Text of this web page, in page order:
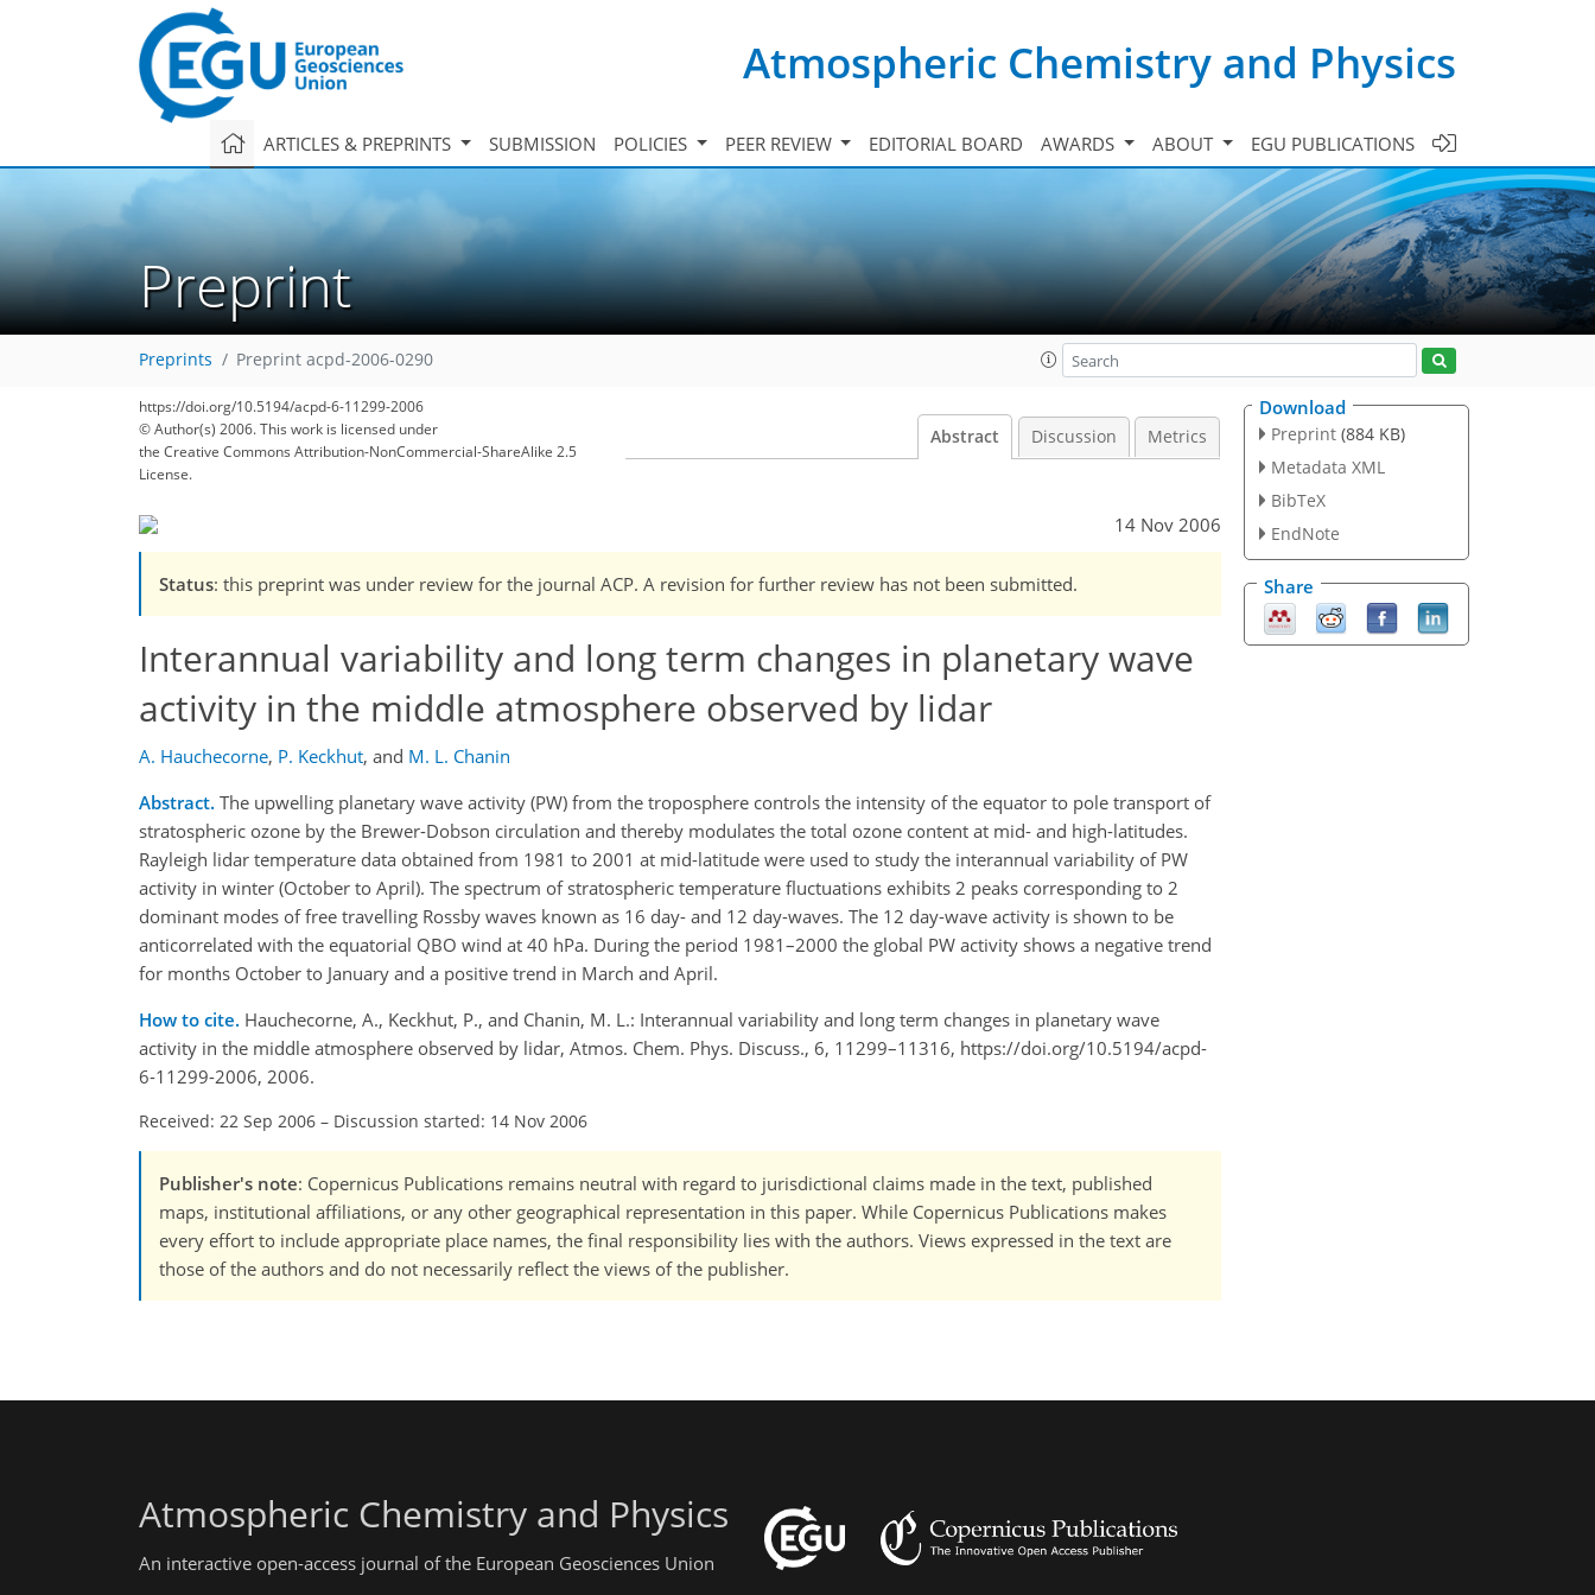
Atmospheric Chemistry and Physics
ARTICLES & PREPRINTS SUBMISSION POLICIES PEER REVIEW EDITORIAL BOARD AWARDS ABOUT EGU PUBLICATIONS
Preprint
Preprints Preprint acpd-2006-0290
https://doi.org/10.5194/acpd-6-11299-2006
© Author(s) 2006. This work is licensed under
the Creative Commons Attribution-NonCommercial-ShareAlike 2.5
License.
Abstract Discussion Metrics
14 Nov 2006
Status: this preprint was under review for the journal ACP. A revision for further review has not been submitted.
Interannual variability and long term changes in planetary wave
activity in the middle atmosphere observed by lidar
A. Hauchecorne, P. Keckhut, and M. L. Chanin
Abstract. The upwelling planetary wave activity (PW) from the troposphere controls the intensity of the equator to pole transport of
stratospheric ozone by the Brewer-Dobson circulation and thereby modulates the total ozone content at mid- and high-latitudes.
Rayleigh lidar temperature data obtained from 1981 to 2001 at mid-latitude were used to study the interannual variability of PW
activity in winter (October to April). The spectrum of stratospheric temperature fluctuations exhibits 2 peaks corresponding to 2
dominant modes of free travelling Rossby waves known as 16 day- and 12 day-waves. The 12 day-wave activity is shown to be
anticorrelated with the equatorial QBO wind at 40 hPa. During the period 1981–2000 the global PW activity shows a negative trend
for months October to January and a positive trend in March and April.
How to cite. Hauchecorne, A., Keckhut, P., and Chanin, M. L.: Interannual variability and long term changes in planetary wave
activity in the middle atmosphere observed by lidar, Atmos. Chem. Phys. Discuss., 6, 11299–11316, https://doi.org/10.5194/acpd-
6-11299-2006, 2006.
Received: 22 Sep 2006 – Discussion started: 14 Nov 2006
Publisher's note: Copernicus Publications remains neutral with regard to jurisdictional claims made in the text, published
maps, institutional affiliations, or any other geographical representation in this paper. While Copernicus Publications makes
every effort to include appropriate place names, the final responsibility lies with the authors. Views expressed in the text are
those of the authors and do not necessarily reflect the views of the publisher.
Download
Preprint (884 KB)
Metadata XML
BibTeX
EndNote
Share
Atmospheric Chemistry and Physics
An interactive open-access journal of the European Geosciences Union